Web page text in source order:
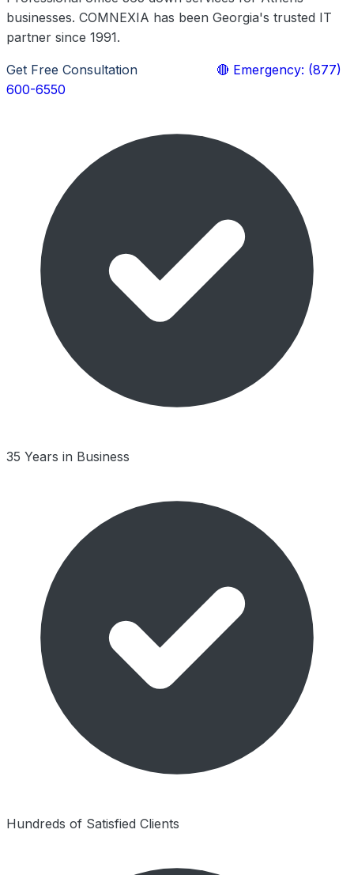
businesses. COMNEXIA has been Georgia's trusted IT
partner since 1991.
Get Free Consultation
🔴 Emergency: (877)
600-6550
35 Years in Business
Hundreds of Satisfied Clients